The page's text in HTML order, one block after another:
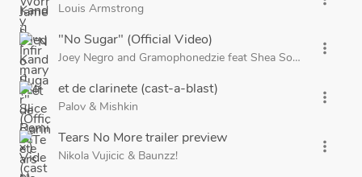
Louis Armstrong
"No Sugar" (Official Video)
Joey Negro and Gramophonedzie feat Shea Soul
more_vert
et de clarinete (cast-a-blast)
Palov & Mishkin
more_vert
Tears No More trailer preview
Nikola Vujicic & Baunzz!
more_vert